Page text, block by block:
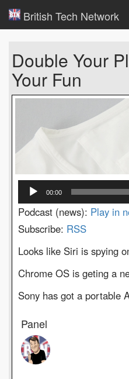
British Tech Network
Double Your
Your Fun
Audio
Player
00:00
Podcast (news): Play in
Subscribe: RSS
Looks like Siri is spying
Chrome OS is geting a
Sony has got a portable
Panel